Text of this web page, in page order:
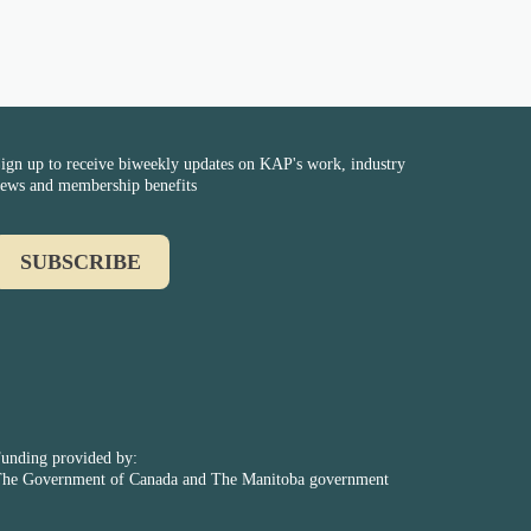
up to receive biweekly updates on KAP's work, industry
and membership benefits
SUBSCRIBE
provided by:
Government of Canada and The Manitoba government